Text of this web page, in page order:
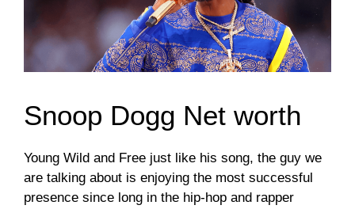
Snoop Dogg Net worth
Young Wild and Free just like his song, the guy we
are talking about is enjoying the most successful
presence since long in the hip-hop and rapper